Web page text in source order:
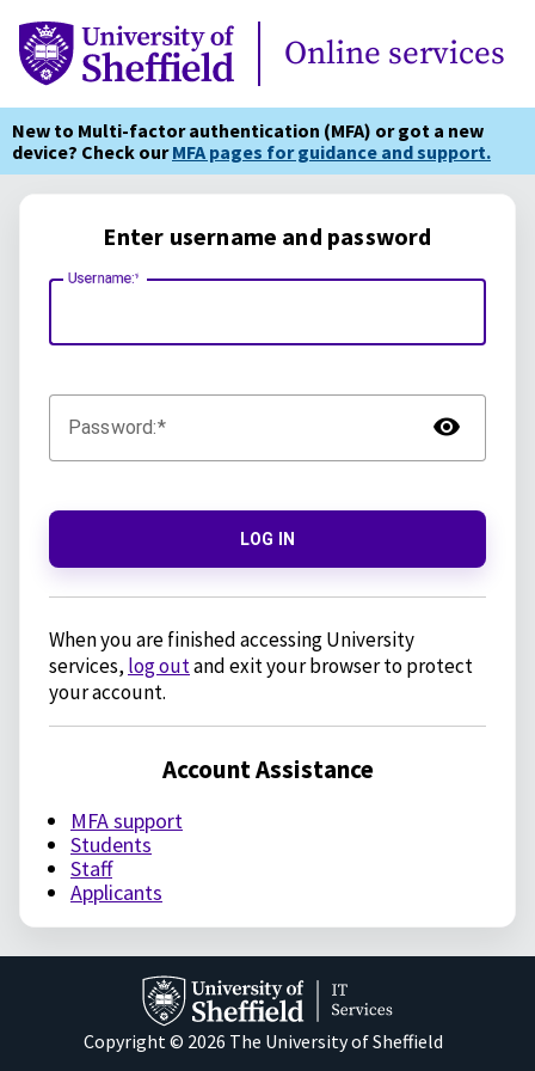
Online Services
Online services
New to Multi-factor authentication (MFA) or got a new
device? Check ourMFA pages for guidance and support.
Enter username and password
Username:
Password:
LOG IN
When you are finished accessing University
services, log outand exit your browser to protect
your account.
Account Assistance
MFA support
Students
Staff
Applicants
Copyright © 2026 The University of Sheffield